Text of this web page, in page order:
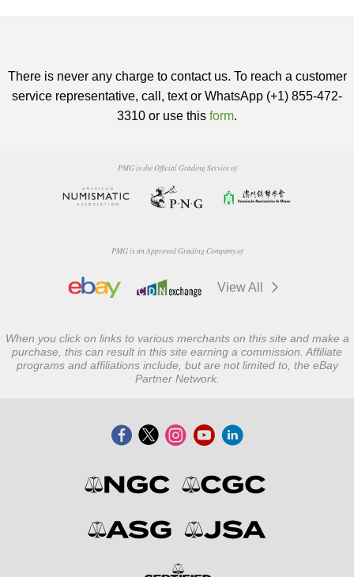
There is never any charge to contact us. To reach a customer
service representative, call, text or WhatsApp (+1) 855-472-
3310 or use this form.
PMG is the Official Grading Service of
PMG is an Approved Grading Company of
View All
When you click on links to various merchants on this site and make a
purchase, this can result in this site earning a commission. Affiliate
programs and affiliations include, but are not limited to, the eBay
Partner Network.